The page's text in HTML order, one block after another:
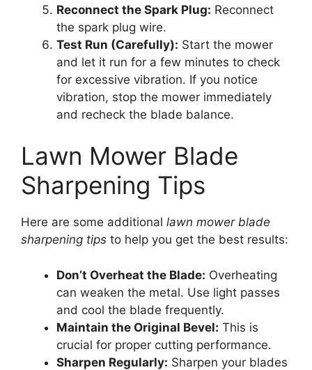
Reconnect the Spark Plug: Reconnect
the spark plug wire.
Test Run (Carefully): Start the mower
and let it run for a few minutes to check
for excessive vibration. If you notice
vibration, stop the mower immediately
and recheck the blade balance.
Lawn Mower Blade
Sharpening Tips
Here are some additional lawn mower blade
sharpening tips to help you get the best results:
Don’t Overheat the Blade: Overheating
can weaken the metal. Use light passes
and cool the blade frequently.
Maintain the Original Bevel: This is
crucial for proper cutting performance.
Sharpen Regularly: Sharpen your blades